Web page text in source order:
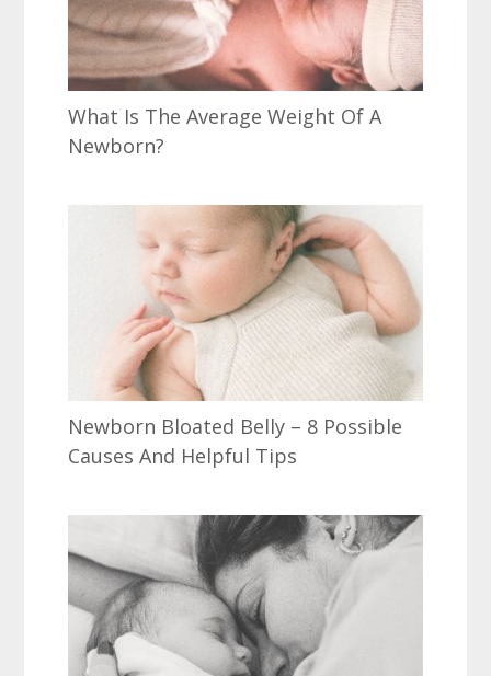
What Is The Average Weight Of A
Newborn?
Newborn Bloated Belly – 8 Possible
Causes And Helpful Tips